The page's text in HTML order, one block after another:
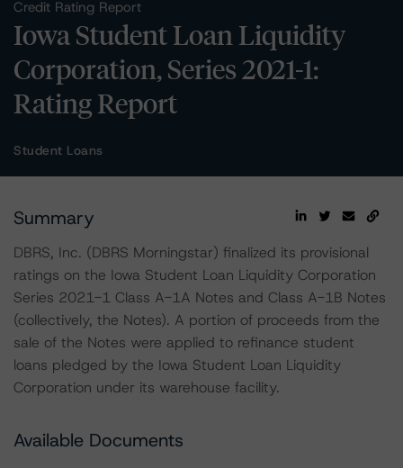
Credit Rating Report
Iowa Student Loan Liquidity
Corporation, Series 2021-1:
Rating Report
Student Loans
Summary
DBRS, Inc. (DBRS Morningstar) finalized its provisional
ratings on the Iowa Student Loan Liquidity Corporation
Series 2021-1 Class A-1A Notes and Class A-1B Notes
(collectively, the Notes). A portion of proceeds from the
sale of the Notes were applied to refinance student
loans pledged by the Iowa Student Loan Liquidity
Corporation under its warehouse facility.
Available Documents